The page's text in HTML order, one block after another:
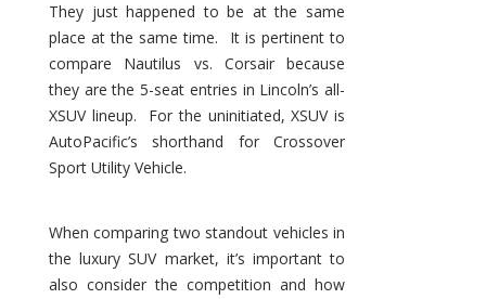
They just happened to be at the same
place at the same time. It is pertinent to
compare Nautilus vs. Corsair because
they are the 5-seat entries in Lincoln’s all-
XSUV lineup. For the uninitiated, XSUV is
AutoPacific’s shorthand for Crossover
Sport Utility Vehicle.
When comparing two standout vehicles in
the luxury SUV market, it’s important to
also consider the competition and how